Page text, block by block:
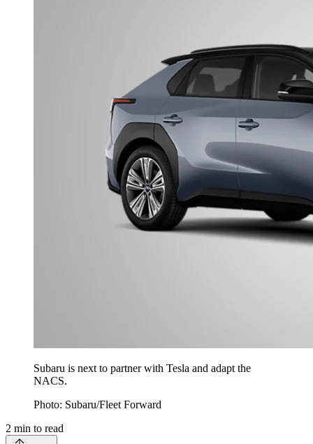
Subaru is next to partner with Tesla and adapt the
NACS.
Photo: Subaru/Fleet Forward
2 min to read